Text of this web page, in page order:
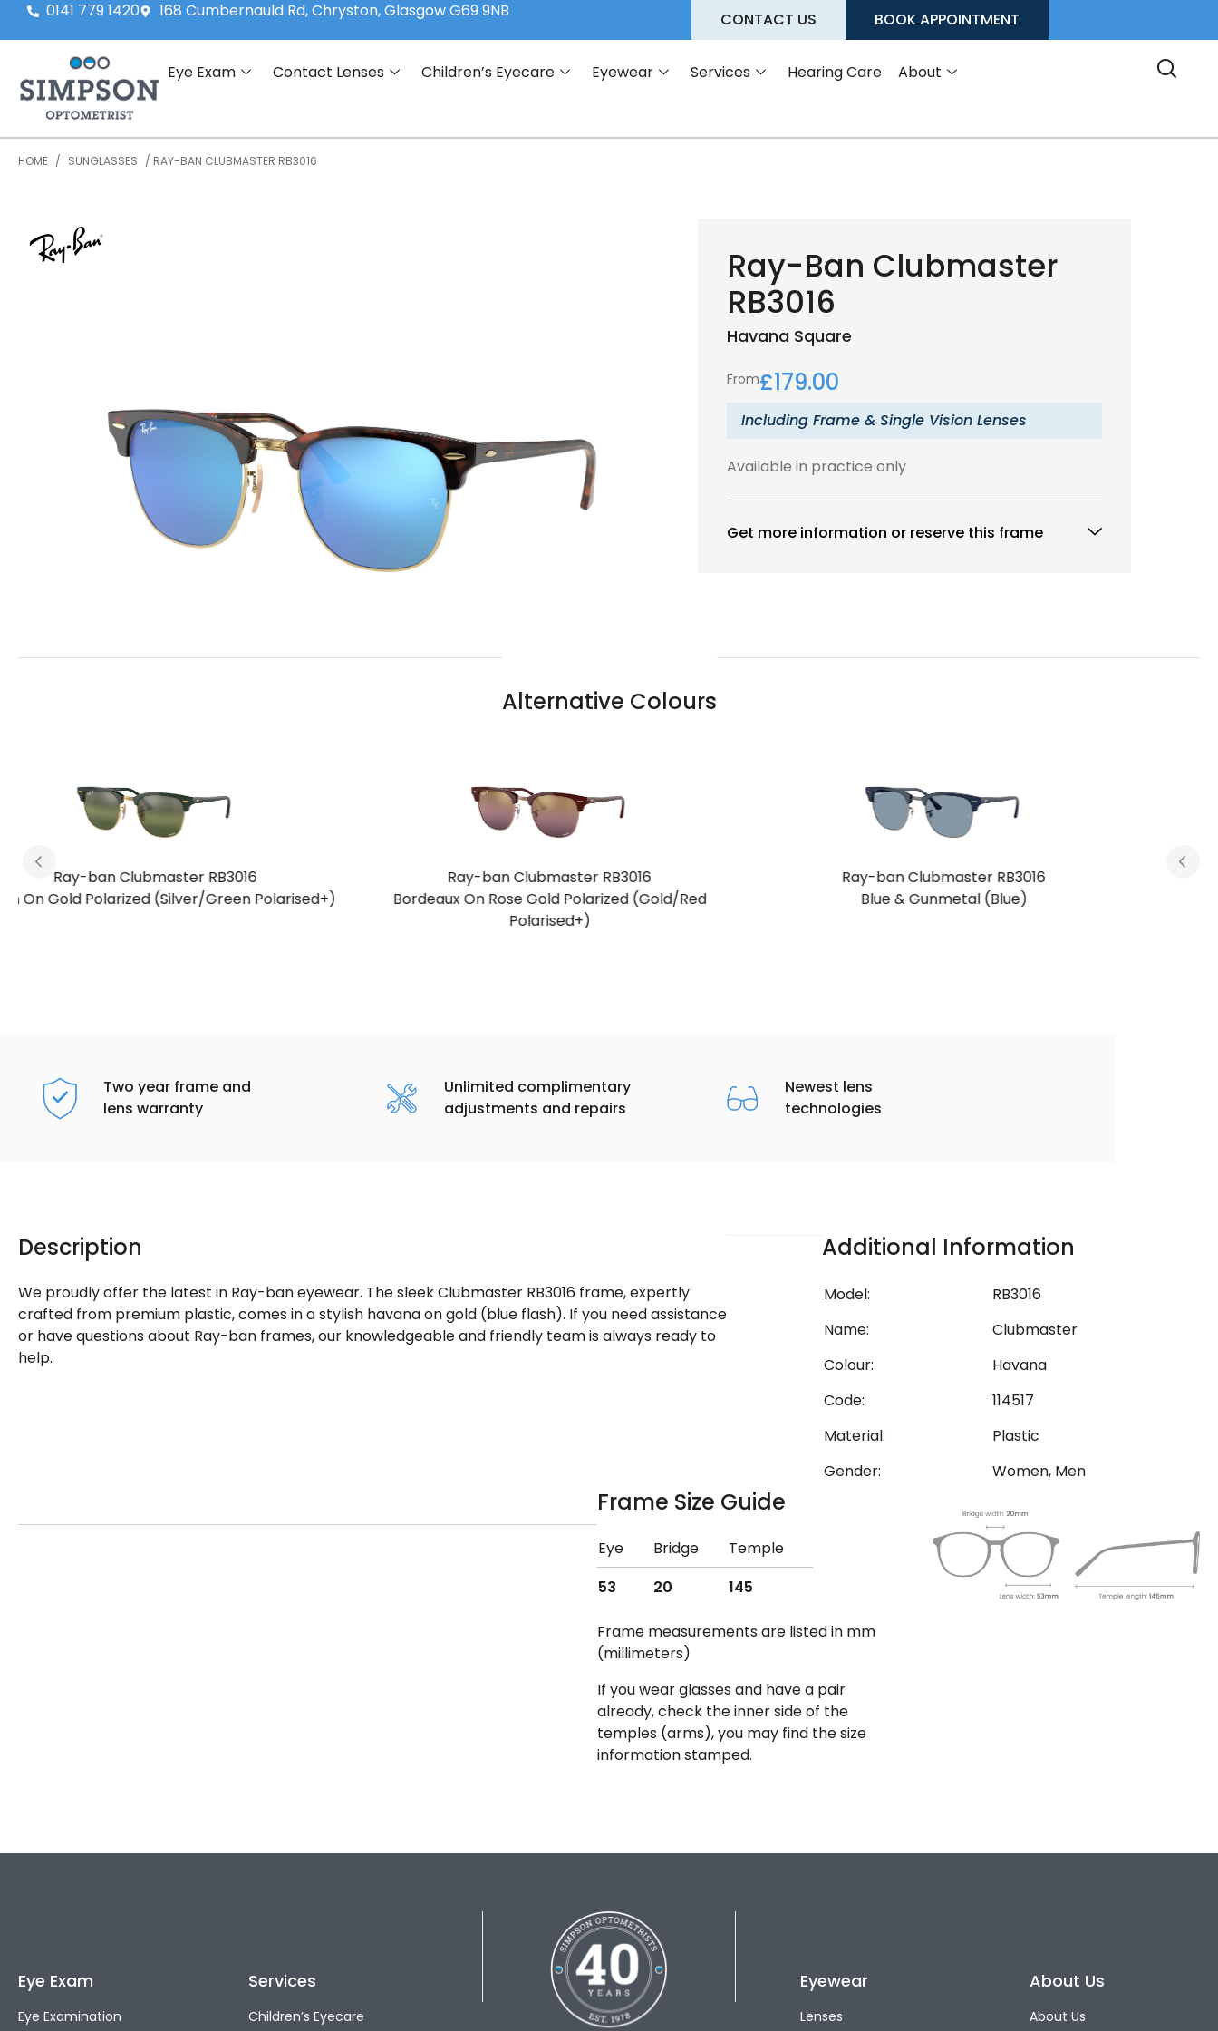
0141 779 1420 168 Cumbernauld Rd, Chryston, Glasgow G69 9NB CONTACT US BOOK APPOINTMENT
Eye Exam Contact Lenses Children’s Eyecare Eyewear Services Hearing Care About
HOME / SUNGLASSES / RAY-BAN CLUBMASTER RB3016
Ray-Ban Clubmaster
RB3016
Havana Square
From£179.00
Including Frame & Single Vision Lenses
Available in practice only
Get more information or reserve this frame
Alternative Colours
Ray-ban Clubmaster RB3016
Bordeaux On Rose Gold Polarized (Gold/Red
Ray-ban Clubmaster RB3016
Blue & Gunmetal (Blue)
Ray-ban Clubmaster RB3016
Brown & Gold (Dark Brown)
Two year frame and
lens warranty
Unlimited complimentary
adjustments and repairs
Newest lens
technologies
Description
We proudly offer the latest in Ray-ban eyewear. The sleek Clubmaster RB3016 frame, expertly
crafted from premium plastic, comes in a stylish havana on gold (blue flash). If you need assistance
or have questions about Ray-ban frames, our knowledgeable and friendly team is always ready to
help.
Additional Information
Model:
RB3016
Name:
Clubmaster
Colour:
Havana
Code:
114517
Material:
Plastic
Gender:
Women, Men
Frame Size Guide
Eye Bridge
Temple
53
20 145
Frame measurements are listed in mm
(millimeters)
If you wear glasses and have a pair
already, check the inner side of the
temples (arms), you may find the size
information stamped.
Eye Exam
Eye Examination
Services
Children’s Eyecare
Eyewear
Lenses
About Us
About Us